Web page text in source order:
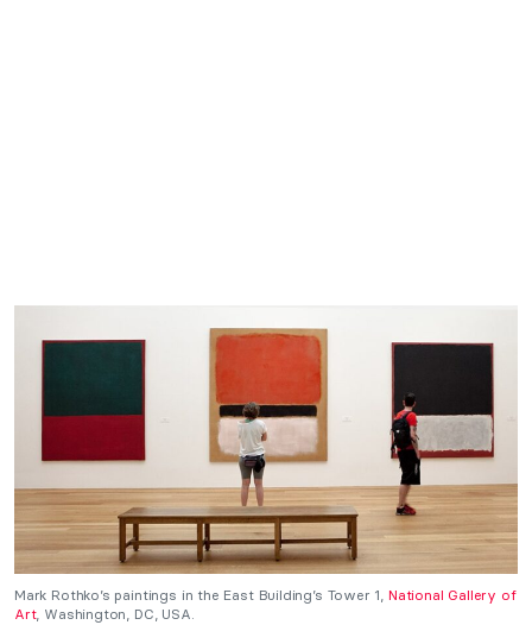
Mark Rothko’s paintings in the East Building’s Tower 1, National Gallery of
Art, Washington, DC, USA.